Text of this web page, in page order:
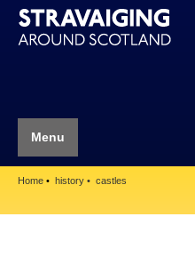
Menu
Home history castles